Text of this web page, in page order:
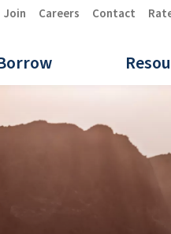
Join Careers Contact